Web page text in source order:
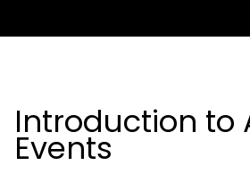
Introduction to
Events